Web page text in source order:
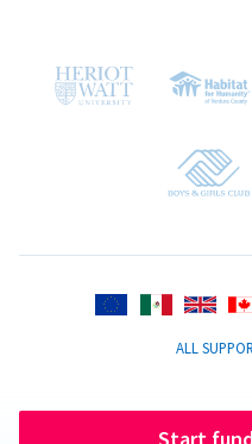
ALL
Start